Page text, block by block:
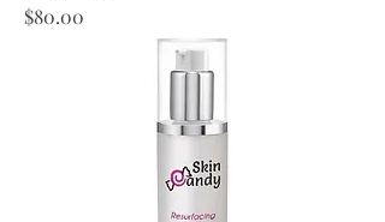
Price
$80.00